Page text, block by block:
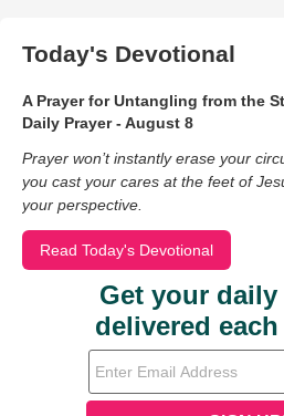
Today's Devotional
A Prayer for Untangling from the
Daily Prayer - August 8
Prayer won’t instantly erase your
you cast your cares at the feet of
your perspective.
Read Today's Devotional